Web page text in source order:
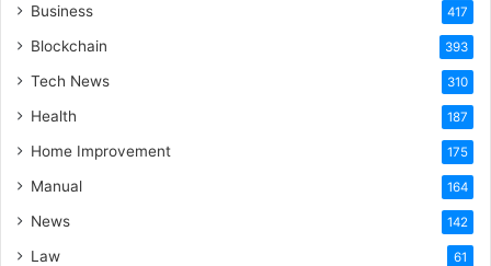
Business 417
Blockchain 393
Tech News 310
Health 187
Home Improvement 175
Manual 164
News 142
Law 61